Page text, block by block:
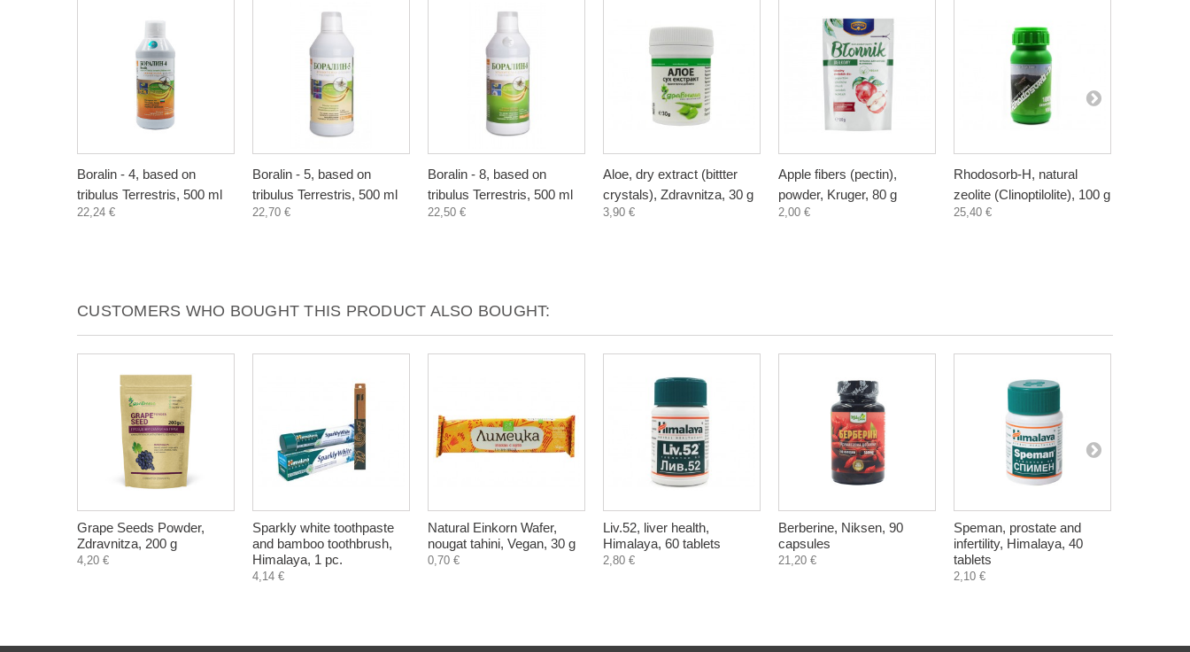
Boralin - 4, based on
tribulus Terrestris, 500 ml
22,24 €
Boralin - 5, based on
tribulus Terrestris, 500 ml
22,70 €
Boralin - 8, based on
tribulus Terrestris, 500 ml
22,50 €
Aloe, dry extract (bittter
crystals), Zdravnitza, 30 g
3,90 €
Apple fibers (pectin),
powder, Kruger, 80 g
2,00 €
Rhodosorb-H, natural
zeolite (Clinoptilolite), 100 g
25,40 €
CUSTOMERS WHO BOUGHT THIS PRODUCT ALSO BOUGHT:
Grape Seeds Powder,
Zdravnitza, 200 g
4,20 €
Sparkly white toothpaste
and bamboo toothbrush,
Himalaya, 1 pc.
4,14 €
Natural Einkorn Wafer,
nougat tahini, Vegan, 30 g
0,70 €
Liv.52, liver health,
Himalaya, 60 tablets
2,80 €
Berberine, Niksen, 90
capsules
21,20 €
Speman, prostate and
infertility, Himalaya, 40
tablets
2,10 €